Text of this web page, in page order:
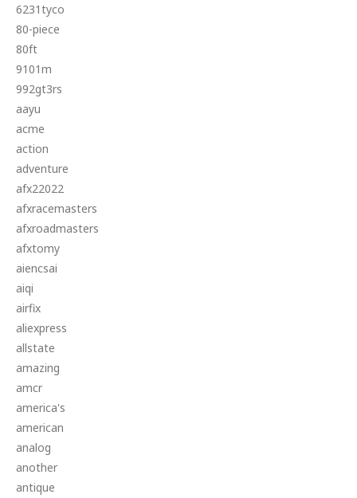
6231tyco
80-piece
80ft
9101m
992gt3rs
aayu
acme
action
adventure
afx22022
afxracemasters
afxroadmasters
afxtomy
aiencsai
aiqi
airfix
aliexpress
allstate
amazing
amcr
america's
american
analog
another
antique